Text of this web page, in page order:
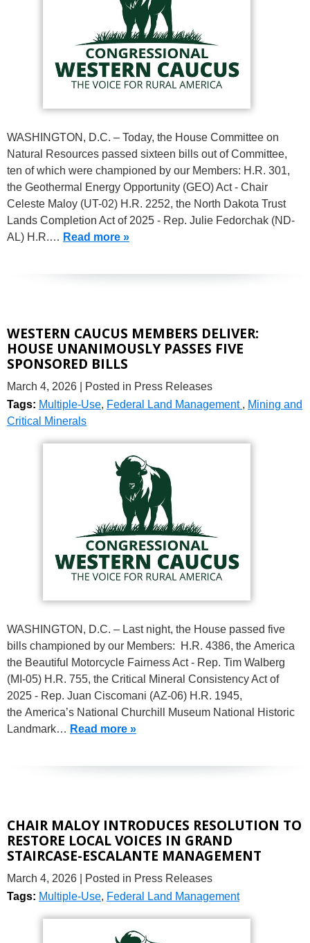
WASHINGTON, D.C. – Today, the House Committee on
Natural Resources passed sixteen bills out of Committee,
ten of which were championed by our Members: H.R. 301,
the Geothermal Energy Opportunity (GEO) Act - Chair
Celeste Maloy (UT-02) H.R. 2252, the North Dakota Trust
Lands Completion Act of 2025 - Rep. Julie Fedorchak (ND-
AL) H.R.… Read more »
WESTERN CAUCUS MEMBERS DELIVER:
HOUSE UNANIMOUSLY PASSES FIVE
SPONSORED BILLS
March 4, 2026
| Posted in Press Releases
Tags: Multiple-Use, Federal Land Management , Mining and
Critical Minerals
WASHINGTON, D.C. – Last night, the House passed five
bills championed by our Members: H.R. 4386, the America
the Beautiful Motorcycle Fairness Act - Rep. Tim Walberg
(MI-05) H.R. 755, the Critical Mineral Consistency Act of
2025 - Rep. Juan Ciscomani (AZ-06) H.R. 1945,
the America’s National Churchill Museum National Historic
Landmark… Read more »
CHAIR MALOY INTRODUCES RESOLUTION TO
RESTORE LOCAL VOICES IN GRAND
STAIRCASE-ESCALANTE MANAGEMENT
March 4, 2026
| Posted in Press Releases
Tags: Multiple-Use, Federal Land Management